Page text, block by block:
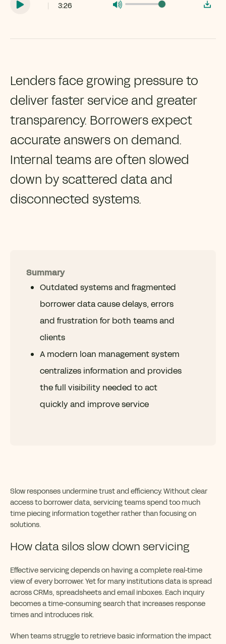
| 3:26
Lenders face growing pressure to
deliver faster service and greater
transparency. Borrowers expect
accurate answers on demand.
Internal teams are often slowed
down by scattered data and
disconnected systems.
Summary
Outdated systems and fragmented
borrower data cause delays, errors
and frustration for both teams and
clients
A modern loan management system
centralizes information and provides
the full visibility needed to act
quickly and improve service
Slow responses undermine trust and efficiency. Without clear
access to borrower data, servicing teams spend too much
time piecing information together rather than focusing on
solutions.
How data silos slow down servicing
Effective servicing depends on having a complete real-time
view of every borrower. Yet for many institutions data is spread
across CRMs, spreadsheets and email inboxes. Each inquiry
becomes a time-consuming search that increases response
times and introduces risk.
When teams struggle to retrieve basic information the impact